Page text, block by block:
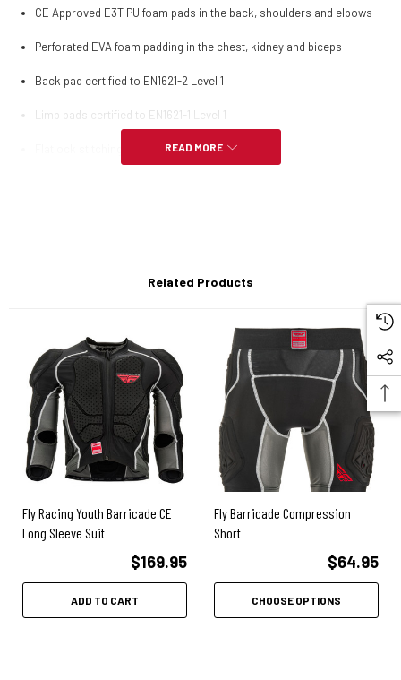
CE Approved E3T PU foam pads in the back, shoulders and elbows
Perforated EVA foam padding in the chest, kidney and biceps
Back pad certified to EN1621-2 Level 1
Limb pads certified to EN1621-1 Level 1
Flatlock stitching used for comfort
Body contoured front area to fit best in a riding position
Highly breathable
Center zip on chest for easy on and off
Slim-fitting
READ MORE
Related Products
Fly Racing Youth Barricade CE
Long Sleeve Suit
$169.95
ADD TO CART
Fly Barricade Compression
Short
$64.95
CHOOSE OPTIONS